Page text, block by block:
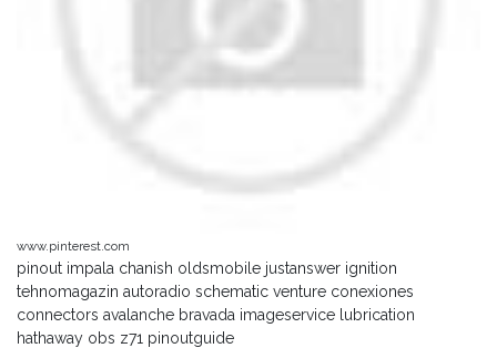
www.pinterest.com
pinout impala chanish oldsmobile justanswer ignition
tehnomagazin autoradio schematic venture conexiones
connectors avalanche bravada imageservice lubrication
hathaway obs z71 pinoutguide